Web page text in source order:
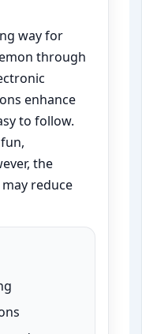
way for
through
enhance
to follow.
the
reduce